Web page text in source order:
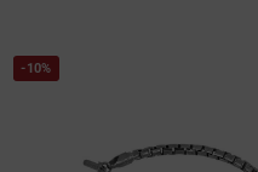
-10%